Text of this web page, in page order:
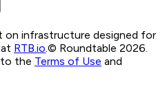
on infrastructure designed for
RTB.io.© Roundtable 2026.
to the Terms of Use and